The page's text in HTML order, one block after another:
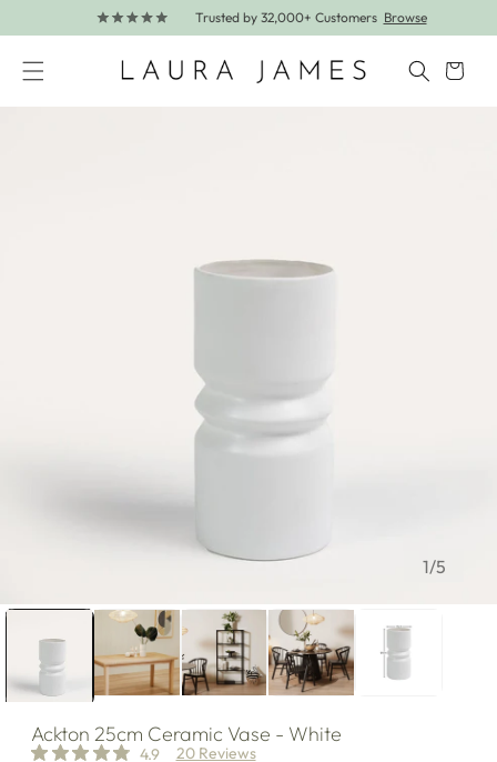
Skip to content
Trusted by 32,000+ Customers Browse
Cart
1/of
5
Ackton 25cm Ceramic Vase - White
4.9 20 Reviews